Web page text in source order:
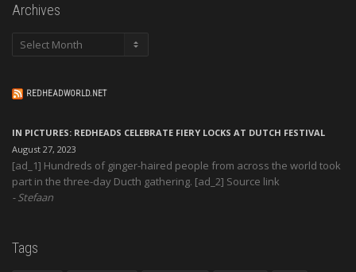
Archives
Archives
REDHEADWORLD.NET
IN PICTURES: REDHEADS CELEBRATE FIERY LOCKS AT DUTCH FESTIVAL
August 27, 2023
[ad_1] Hundreds of ginger-haired people from across the world took
part in the three-day Ducth gathering. [ad_2] Source link
Stefaan
Tags